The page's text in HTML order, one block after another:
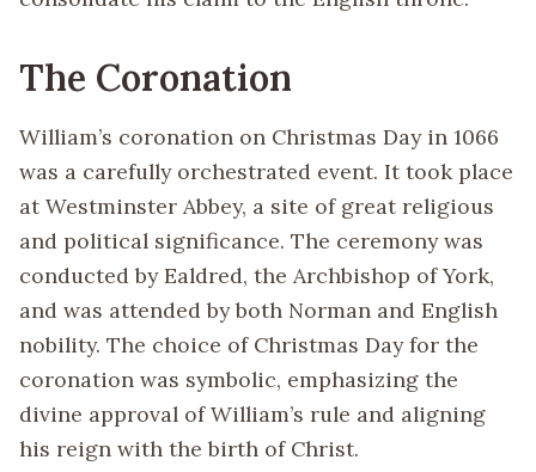
The Coronation
William’s coronation on Christmas Day in 1066
was a carefully orchestrated event. It took place
at Westminster Abbey, a site of great religious
and political significance. The ceremony was
conducted by Ealdred, the Archbishop of York,
and was attended by both Norman and English
nobility. The choice of Christmas Day for the
coronation was symbolic, emphasizing the
divine approval of William’s rule and aligning
his reign with the birth of Christ.